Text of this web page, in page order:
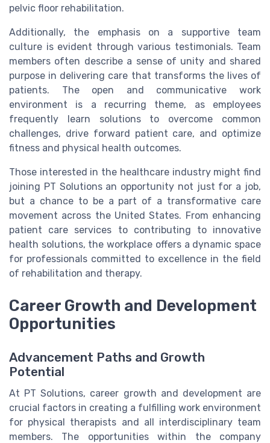
pelvic floor rehabilitation.
Additionally, the emphasis on a supportive team
culture is evident through various testimonials. Team
members often describe a sense of unity and shared
purpose in delivering care that transforms the lives of
patients. The open and communicative work
environment is a recurring theme, as employees
frequently learn solutions to overcome common
challenges, drive forward patient care, and optimize
fitness and physical health outcomes.
Those interested in the healthcare industry might find
joining PT Solutions an opportunity not just for a job,
but a chance to be a part of a transformative care
movement across the United States. From enhancing
patient care services to contributing to innovative
health solutions, the workplace offers a dynamic space
for professionals committed to excellence in the field
of rehabilitation and therapy.
Career Growth and Development
Opportunities
Advancement Paths and Growth
Potential
At PT Solutions, career growth and development are
crucial factors in creating a fulfilling work environment
for physical therapists and all interdisciplinary team
members. The opportunities within the company